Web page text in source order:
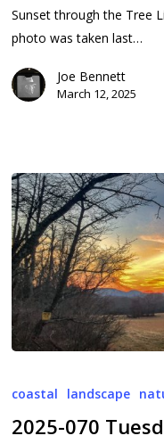
Sunset through the Tree
photo was taken last…
Joe Bennett
March 12, 2025
March
coastal landscape
2025-070